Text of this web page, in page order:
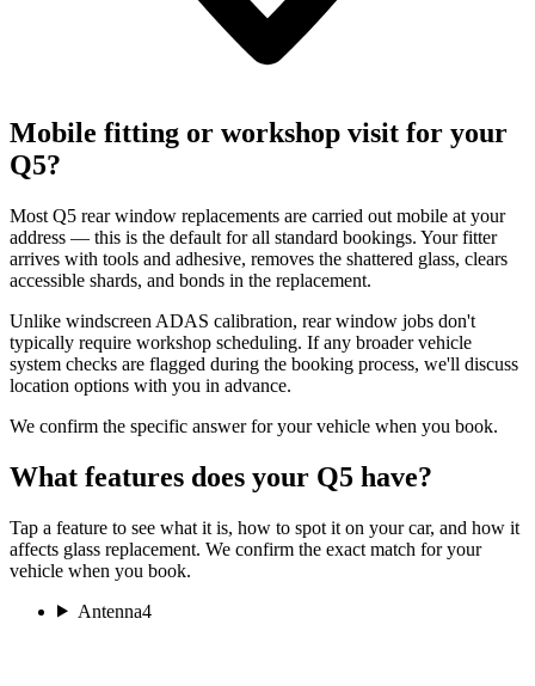
Mobile fitting or workshop visit for your
Q5?
Most Q5 rear window replacements are carried out mobile at your
address — this is the default for all standard bookings. Your fitter
arrives with tools and adhesive, removes the shattered glass, clears
accessible shards, and bonds in the replacement.
Unlike windscreen ADAS calibration, rear window jobs don't
typically require workshop scheduling. If any broader vehicle
system checks are flagged during the booking process, we'll discuss
location options with you in advance.
We confirm the specific answer for your vehicle when you book.
What features does your Q5 have?
Tap a feature to see what it is, how to spot it on your car, and how it
affects glass replacement. We confirm the exact match for your
vehicle when you book.
Antenna4